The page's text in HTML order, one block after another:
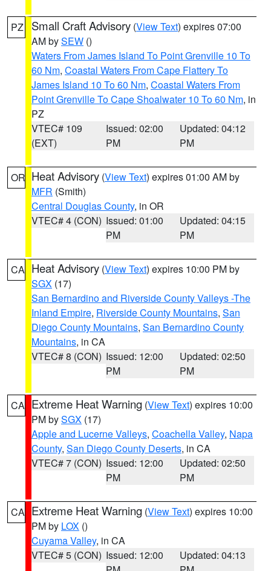
PZ Small Craft Advisory (View Text) expires 07:00
AM bySEW ()
Waters From James Island To Point Grenville 10 To
60 Nm, Coastal Waters From Cape Flattery To
James Island 10 To 60 Nm, Coastal Waters From
Point Grenville To Cape Shoalwater 10 To 60 Nm, in
PZ
VTEC# 109
(EXT)
Issued: 02:00
PM
Updated: 04:12
PM
OR Heat Advisory (View Text) expires 01:00 AM by
MFR (Smith)
Central Douglas County, in OR
VTEC# 4 (CON) Issued: 01:00
PM
Updated: 04:15
PM
CA Heat Advisory (View Text) expires 10:00 PM by
SGX (17)
San Bernardino and Riverside County Valleys -The
Inland Empire, Riverside County Mountains, San
Diego County Mountains, San Bernardino County
Mountains, in CA
VTEC# 8 (CON) Issued: 12:00
PM
Updated: 02:50
PM
CA Extreme Heat Warning (View Text) expires 10:00
PM bySGX (17)
Apple and Lucerne Valleys, Coachella Valley, Napa
County, San Diego County Deserts, in CA
VTEC# 7 (CON) Issued: 12:00
PM
Updated: 02:50
PM
CA Extreme Heat Warning (View Text) expires 10:00
PM by LOX ()
Cuyama Valley, in CA
VTEC# 5 (CON) Issued: 12:00
Updated: 04:13